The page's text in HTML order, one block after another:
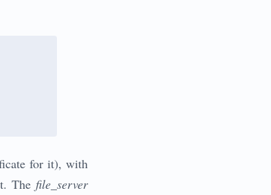
for it), with
The file_server